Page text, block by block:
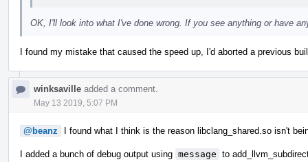
OK, I'll look into what I've done wrong. If you see anything or have
I found my mistake that caused the speed up, I'd aborted a previous
winksaville added a comment.
May 13 2019, 5:07 PM
@beanz I found what I think is the reason libclang_shared.so isn't
I added a bunch of debug output using message to